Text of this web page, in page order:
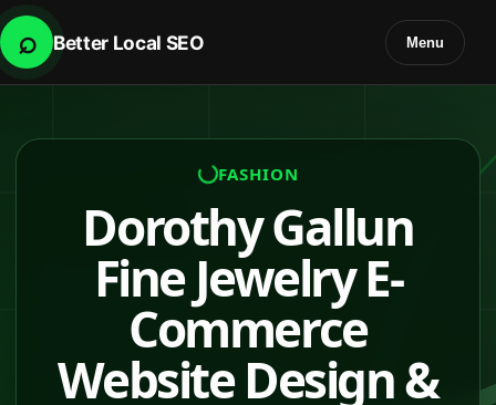
⌕ Better Local SEO Menu
FASHION
Dorothy Gallun
Fine Jewelry E-
Commerce
Website Design &